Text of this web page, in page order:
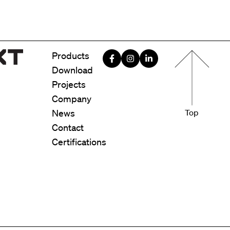
Menu
Products
Download
Projects
Company
News
Contact
Certifications
Top